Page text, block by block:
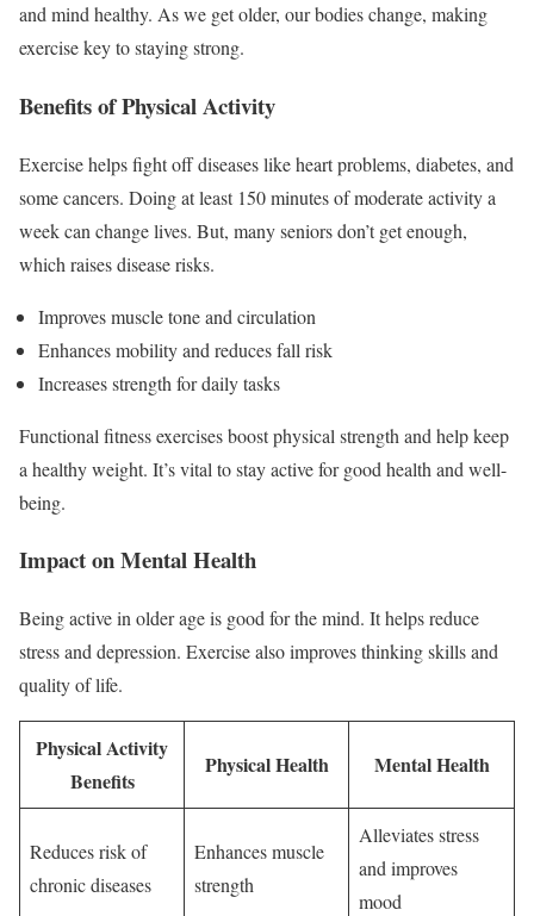
and mind healthy. As we get older, our bodies change, making
exercise key to staying strong.
Benefits of Physical Activity
Exercise helps fight off diseases like heart problems, diabetes, and
some cancers. Doing at least 150 minutes of moderate activity a
week can change lives. But, many seniors don’t get enough,
which raises disease risks.
Improves muscle tone and circulation
Enhances mobility and reduces fall risk
Increases strength for daily tasks
Functional fitness exercises boost physical strength and help keep
a healthy weight. It’s vital to stay active for good health and well-
being.
Impact on Mental Health
Being active in older age is good for the mind. It helps reduce
stress and depression. Exercise also improves thinking skills and
quality of life.
Physical Activity
Benefits
Physical Health Mental Health
Reduces risk of
chronic diseases
Enhances muscle
strength
Alleviates stress
and improves
mood